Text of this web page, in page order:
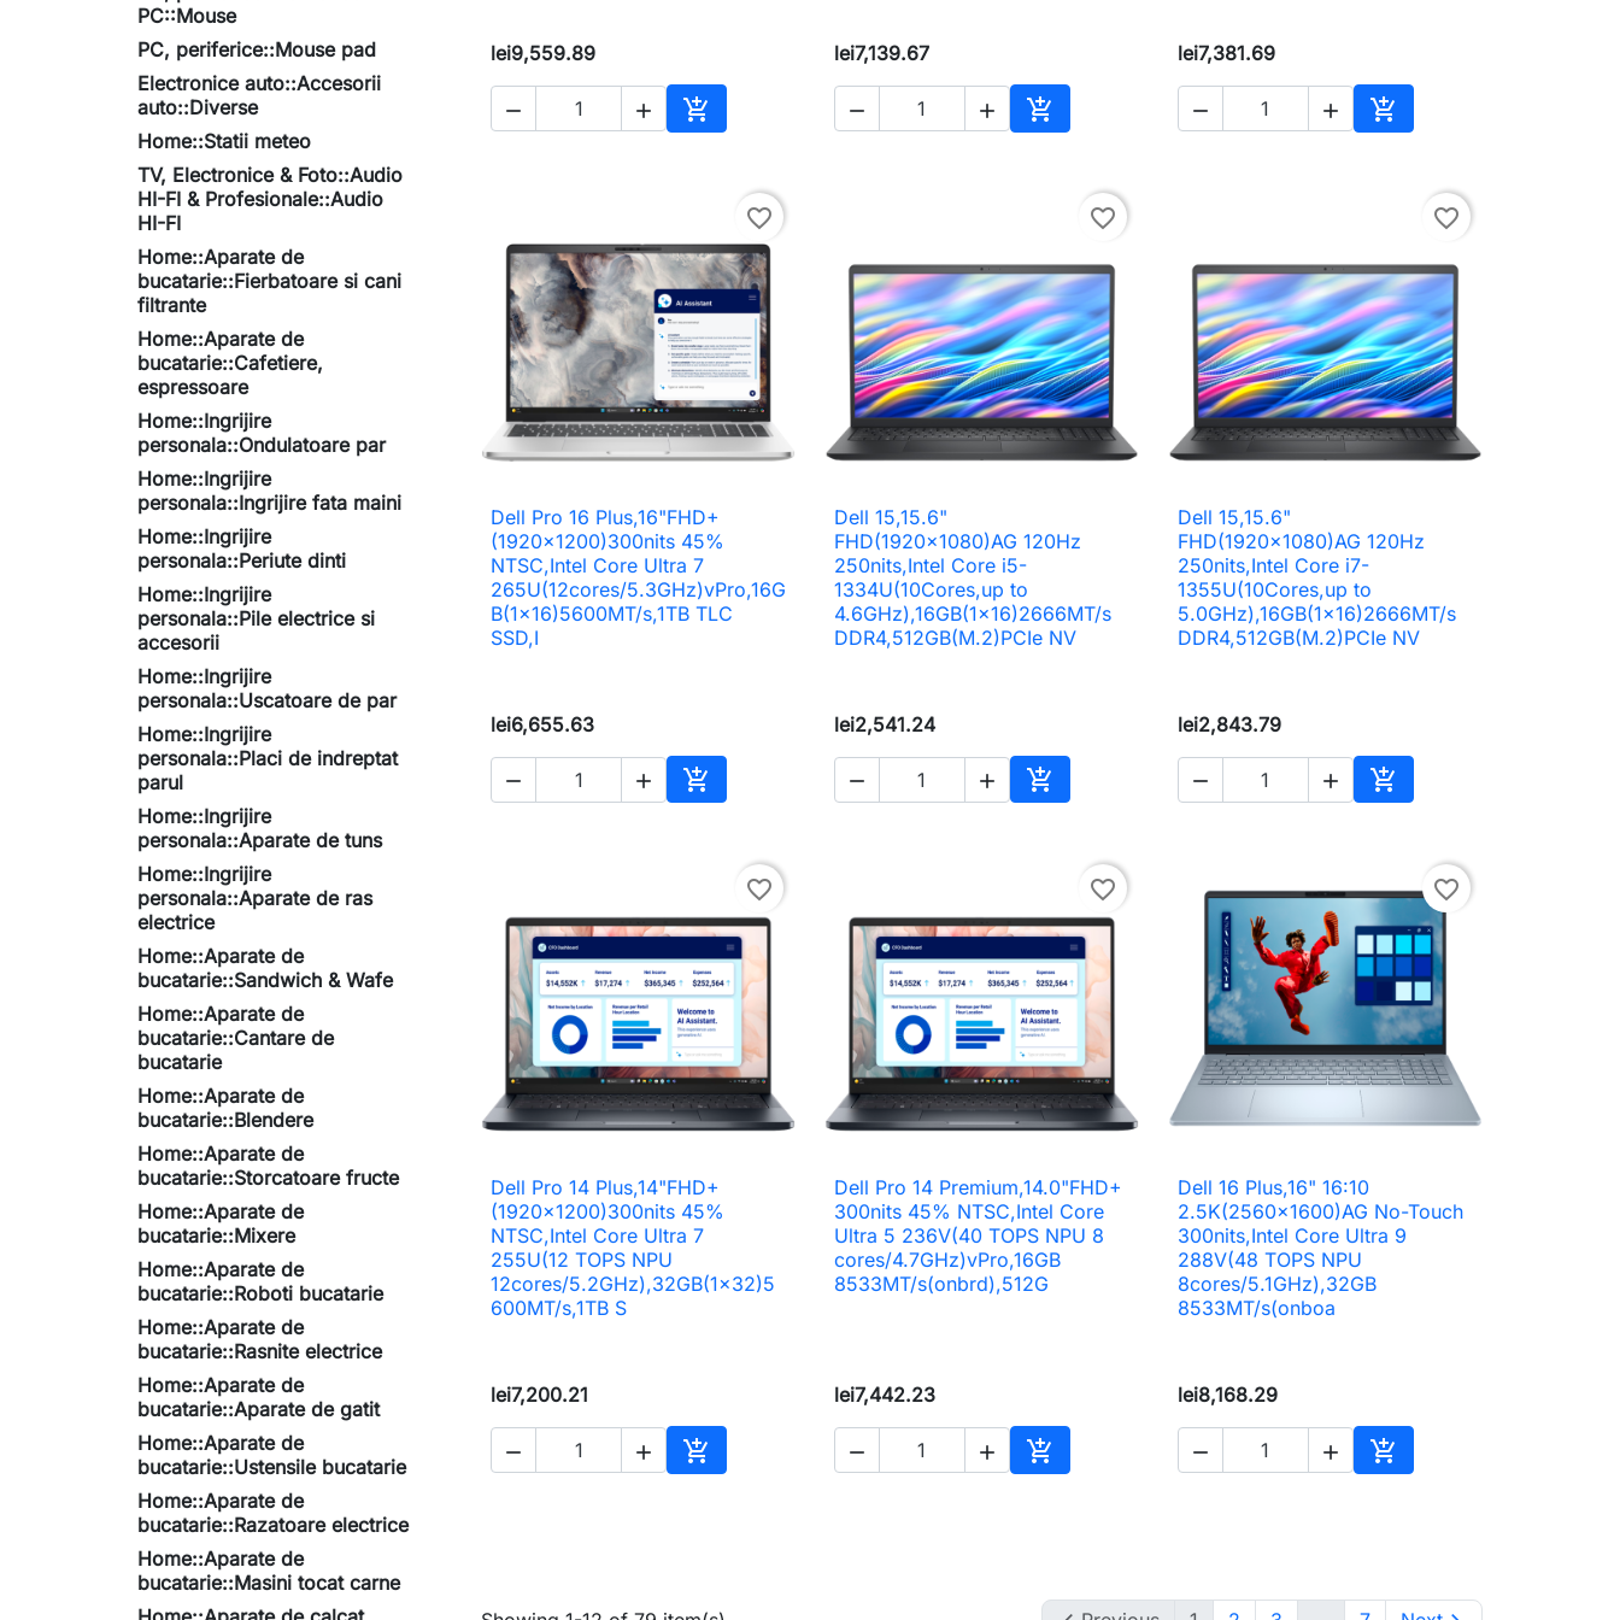
PC::Mouse
PC, periferice::Mouse pad
Electronice auto::Accesorii
auto::Diverse
Home::Statii meteo
TV, Electronice & Foto::Audio
HI-FI & Profesionale::Audio
HI-FI
Home::Aparate de
bucatarie::Fierbatoare si cani
filtrante
Home::Aparate de
bucatarie::Cafetiere,
espressoare
Home::Ingrijire
personala::Ondulatoare par
Home::Ingrijire
personala::Ingrijire fata maini
Home::Ingrijire
personala::Periute dinti
Home::Ingrijire
personala::Pile electrice si
accesorii
Home::Ingrijire
personala::Uscatoare de par
Home::Ingrijire
personala::Placi de indreptat
parul
Home::Ingrijire
personala::Aparate de tuns
Home::Ingrijire
personala::Aparate de ras
electrice
Home::Aparate de
bucatarie::Sandwich & Wafe
Home::Aparate de
bucatarie::Cantare de
bucatarie
Home::Aparate de
bucatarie::Blendere
Home::Aparate de
bucatarie::Storcatoare fructe
Home::Aparate de
bucatarie::Mixere
Home::Aparate de
bucatarie::Roboti bucatarie
Home::Aparate de
bucatarie::Rasnite electrice
Home::Aparate de
bucatarie::Aparate de gatit
Home::Aparate de
bucatarie::Ustensile bucatarie
Home::Aparate de
bucatarie::Razatoare electrice
Home::Aparate de
bucatarie::Masini tocat carne
lei9,559.89
  
Add to cart
lei7,139.67
  
Add to cart
lei7,381.69
  
Add to cart
favorite_border
 Quick view
Dell Pro 16 Plus,16"FHD+
(1920x1200)300nits 45%
NTSC,Intel Core Ultra 7
265U(12cores/5.3GHz)vPro,16G
B(1x16)5600MT/s,1TB TLC
SSD,I
lei6,655.63
  
Add to cart
favorite_border
 Quick view
Dell 15,15.6"
FHD(1920x1080)AG 120Hz
250nits,Intel Core i5-
1334U(10Cores,up to
4.6GHz),16GB(1x16)2666MT/s
DDR4,512GB(M.2)PCIe NV
lei2,541.24
  
Add to cart
favorite_border
 Quick view
Dell 15,15.6"
FHD(1920x1080)AG 120Hz
250nits,Intel Core i7-
1355U(10Cores,up to
5.0GHz),16GB(1x16)2666MT/s
DDR4,512GB(M.2)PCIe NV
lei2,843.79
  
Add to cart
favorite_border
 Quick view
Dell Pro 14 Plus,14"FHD+
(1920x1200)300nits 45%
NTSC,Intel Core Ultra 7
255U(12 TOPS NPU
12cores/5.2GHz),32GB(1x32)5
600MT/s,1TB S
lei7,200.21
  
Add to cart
favorite_border
 Quick view
Dell Pro 14 Premium,14.0"FHD+
300nits 45% NTSC,Intel Core
Ultra 5 236V(40 TOPS NPU 8
cores/4.7GHz)vPro,16GB
8533MT/s(onbrd),512G
lei7,442.23
  
Add to cart
favorite_border
 Quick view
Dell 16 Plus,16" 16:10
2.5K(2560x1600)AG No-Touch
300nits,Intel Core Ultra 9
288V(48 TOPS NPU
8cores/5.1GHz),32GB
8533MT/s(onboa
lei8,168.29
  
Add to cart